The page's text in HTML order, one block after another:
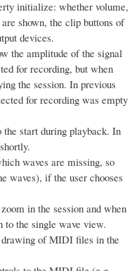
initialize: whether volume,
shown, the clip buttons of
devices.
the amplitude of the signal
for recording, but when
the session. In previous
for recording was empty
start during playback. In
waves are missing, so
waves), if the user chooses
in the session and when
the single wave view.
of MIDI files in the